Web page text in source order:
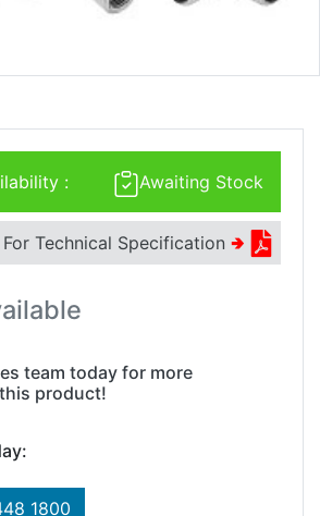
Awaiting Stock
:
Technical Specification 🢂
team today for more
product!
1800